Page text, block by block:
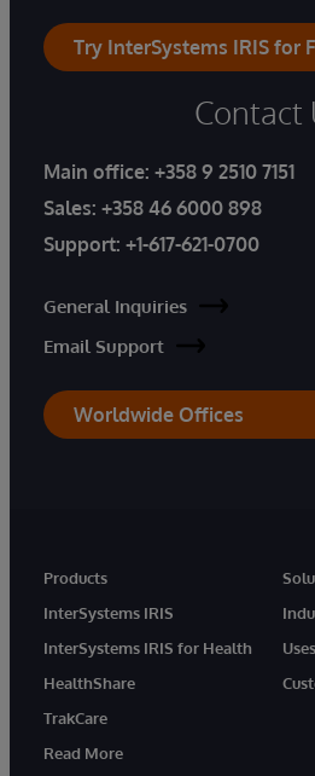
Try InterSystems IRIS for
Contact
Main office: +358 9 2510 7151
Sales: +358 46 6000 898
Support: +1-617-621-0700
General Inquiries
Email Support
Worldwide Offices
Products
InterSystems IRIS
InterSystems IRIS for Health
HealthShare
TrakCare
Read More